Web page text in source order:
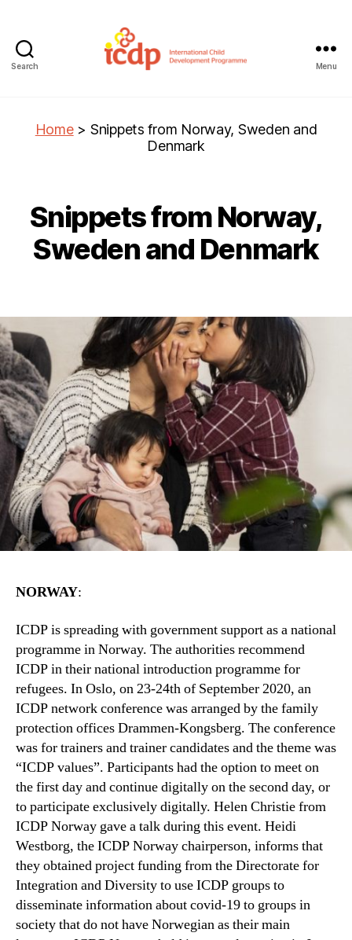
Search Menu
Home> Snippets from Norway, Sweden and
Denmark
Snippets from Norway,
Sweden and Denmark
NORWAY:
ICDP is spreading with government support as a national
programme in Norway. The authorities recommend
ICDP in their national introduction programme for
refugees. In Oslo, on 23-24th of September 2020, an
ICDP network conference was arranged by the family
protection offices Drammen-Kongsberg. The conference
was for trainers and trainer candidates and the theme was
“ICDP values”. Participants had the option to meet on
the first day and continue digitally on the second day, or
to participate exclusively digitally. Helen Christie from
ICDP Norway gave a talk during this event. Heidi
Westborg, the ICDP Norway chairperson, informs that
they obtained project funding from the Directorate for
Integration and Diversity to use ICDP groups to
disseminate information about covid-19 to groups in
society that do not have Norwegian as their main